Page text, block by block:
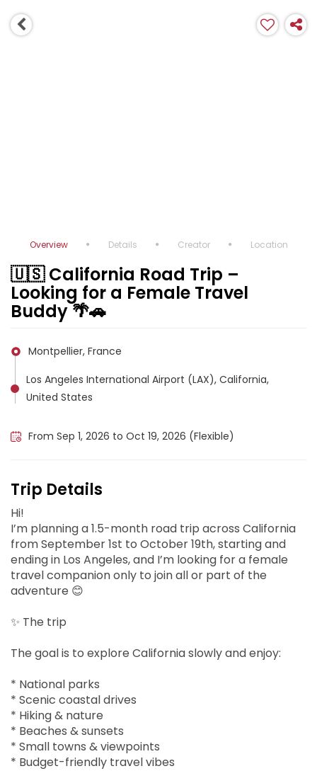
Overview Details Creator Location
🇺🇸 California Road Trip –
Looking for a Female Travel
Buddy 🌴🚗
Montpellier, France
Los Angeles International Airport (LAX), California,
United States
From Sep 1, 2026 to Oct 19, 2026 (Flexible)
Trip Details
Hi!
I’m planning a 1.5-month road trip across California
from September 1st to October 19th, starting and
ending in Los Angeles, and I’m looking for a female
travel companion only to join all or part of the
adventure 😊
✨ The trip
The goal is to explore California slowly and enjoy:
* National parks
* Scenic coastal drives
* Hiking & nature
* Beaches & sunsets
* Small towns & viewpoints
* Budget-friendly travel vibes